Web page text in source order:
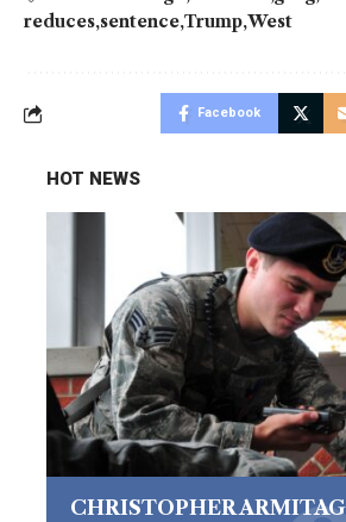
reduces sentence Trump West
Facebook
HOT NEWS
CHRISTOPHER